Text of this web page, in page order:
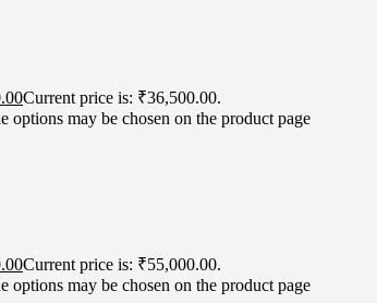
Current price is: ₹36,500.00.
options may be chosen on the product page
Current price is: ₹55,000.00.
options may be chosen on the product page